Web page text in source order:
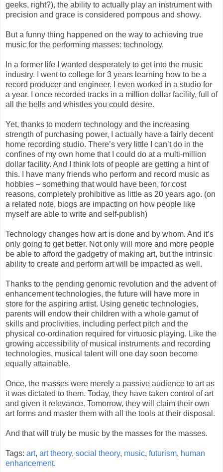
geeks, right?), the ability to actually play an instrument with
precision and grace is considered pompous and showy.
But a funny thing happened on the way to achieving true
music for the performing masses: technology.
In a former life I wanted desperately to get into the music
industry. I went to college for 3 years learning how to be a
record producer and engineer. I even worked in a studio for
a year. I once recorded tracks in a million dollar facility, full of
all the bells and whistles you could desire.
Yet, thanks to modern technology and the increasing
strength of purchasing power, I actually have a fairly decent
home recording studio. There’s very little I can’t do in the
confines of my own home that I could do at a multi-million
dollar facility. And I think lots of people are getting a hint of
this. I have many friends who perform and record music as
hobbies – something that would have been, for cost
reasons, completely prohibitive as little as 20 years ago. (on
a related note, blogs are impacting on how people like
myself are able to write and self-publish)
Technology changes how art is done and by whom. And it’s
only going to get better. Not only will more and more people
be able to afford the gadgetry of making art, but the intrinsic
ability to create and perform art will be impacted as well.
Thanks to the pending genomic revolution and the advent of
enhancement technologies, the future will have more in
store for the aspiring artist. Using genetic technologies,
parents will endow their children with a whole gamut of
skills and proclivities, including perfect pitch and the
physical co-ordination required for virtuosic playing. Like the
growing accessibility of musical instruments and recording
technologies, musical talent will one day soon become
equally attainable.
Once, the masses were merely a passive audience to art as
it was dictated to them. Today, they have taken control of art
and given it relevance. Tomorrow, they will claim their own
art forms and master them with all the tools at their disposal.
And that will truly be music by the masses for the masses.
Tags: art, art theory, social theory, music, futurism, human
enhancement.